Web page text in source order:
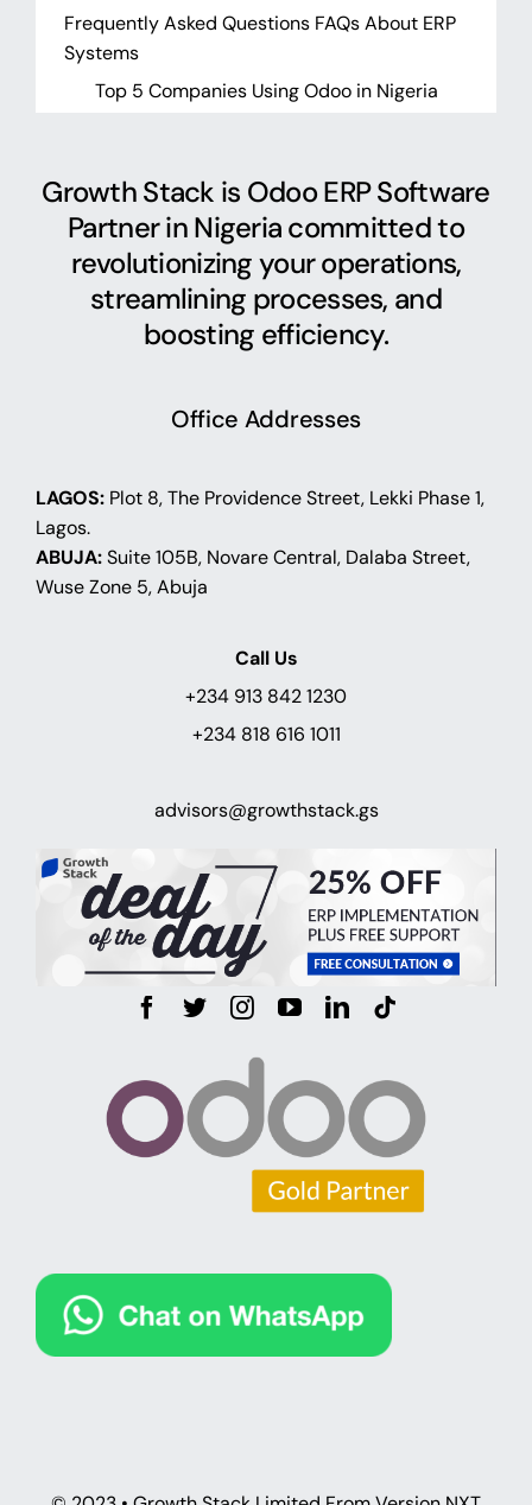
Frequently Asked Questions FAQs About ERP
Systems
Top 5 Companies Using Odoo in Nigeria
Growth Stack is Odoo ERP Software
Partner in Nigeria committed to
revolutionizing your operations,
streamlining processes, and
boosting efficiency.
Office Addresses
LAGOS:Plot 8, The Providence Street, Lekki Phase 1,
Lagos.
ABUJA:Suite 105B, Novare Central, Dalaba Street,
Wuse Zone 5, Abuja
Call Us
+234 913 842 1230
+234 818 616 1011
advisors@growthstack.gs